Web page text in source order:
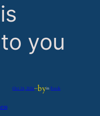
you
Oct 24, 2024—byinFeeds